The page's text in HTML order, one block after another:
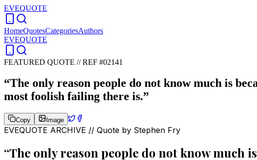
EVEQUOTE
HomeQuotesCategoriesAuthors
EVEQUOTE
FEATURED QUOTE //REF #02141
“The only reason people do not know much is
most foolish failing there is.”
Copy Image
EVEQUOTE ARCHIVE // Quote by Stephen Fry
“The only reason people do not know much